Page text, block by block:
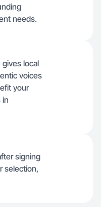
needs.
gives local
voices
your
in
signing
selection,